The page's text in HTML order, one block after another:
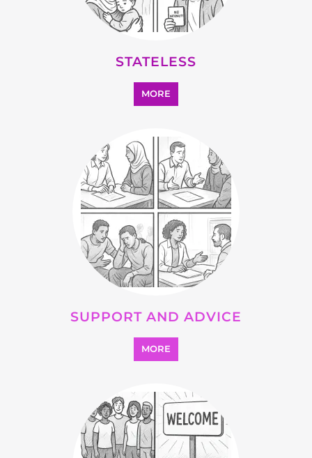
SUPPORT AND ADVICE
MORE
OTHER
MORE